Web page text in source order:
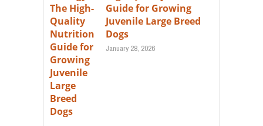
Guide for Growing
Juvenile Large Breed
Dogs
January 28, 2026